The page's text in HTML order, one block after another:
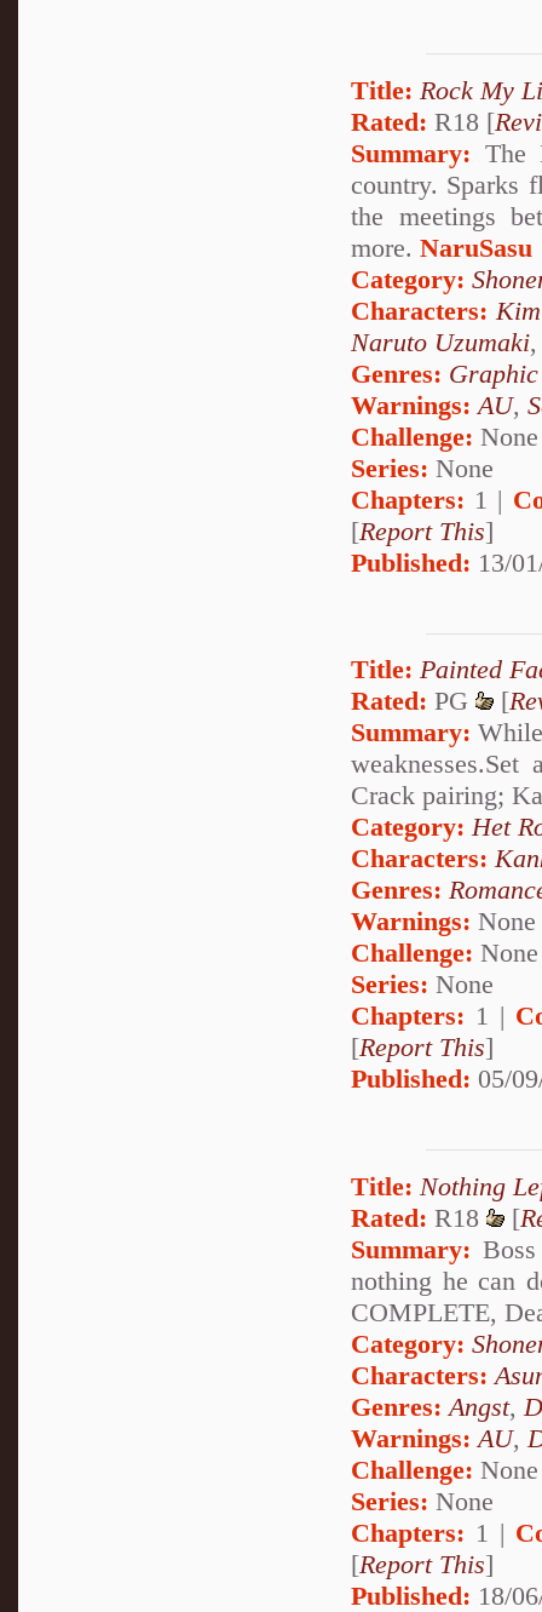
Title: Rock My
Rated: R18 [
Summary: The
country. Sparks
the meetings
more. NaruSasu
Category:
Characters:
Naruto Uzumaki
Genres:
Warnings: AU,
Challenge: None
Series: None
Chapters: 1 |
[Report This]
Published: 13/
Title: Painted
Rated: PG [
Summary:
Crack pairing;
Category: Het
Characters:
Genres:
Warnings: None
Challenge: None
Series: None
Chapters: 1 |
[Report This]
Published: 05/
Title: Nothing
Rated: R18 [
Summary:
nothing he can
COMPLETE,
Category:
Characters:
Genres: Angst,
Warnings: AU,
Challenge: None
Series: None
Chapters: 1 |
[Report This]
Published: 18/